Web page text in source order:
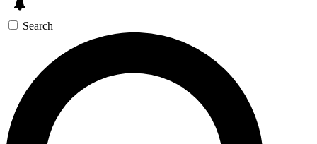
Search